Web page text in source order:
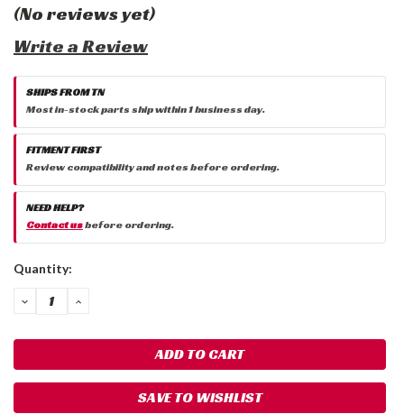
(No reviews yet)
Write a Review
SHIPS FROM TN
Most in-stock parts ship within 1 business day.
FITMENT FIRST
Review compatibility and notes before ordering.
NEED HELP?
Contact usbefore ordering.
Current
Quantity:
DECREASE
QUANTITY:
INCREASE
SAVE TO WISHLIST